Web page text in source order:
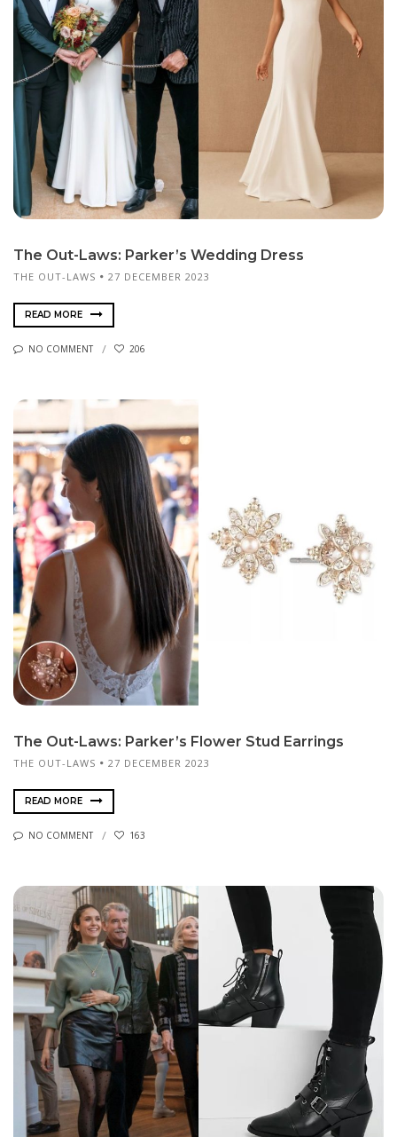
The Out-Laws: Parker’s Wedding Dress
THE OUT-LAWS 27 DECEMBER 2023
READ MORE
NO COMMENT 206
The Out-Laws: Parker’s Flower Stud Earrings
THE OUT-LAWS 27 DECEMBER 2023
READ MORE
NO COMMENT 163